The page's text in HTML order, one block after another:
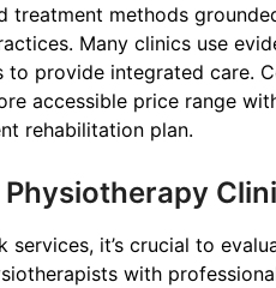
treatment methods
Many clinics use
provide integrated care.
accessible price range
rehabilitation plan.
it’s crucial to
with